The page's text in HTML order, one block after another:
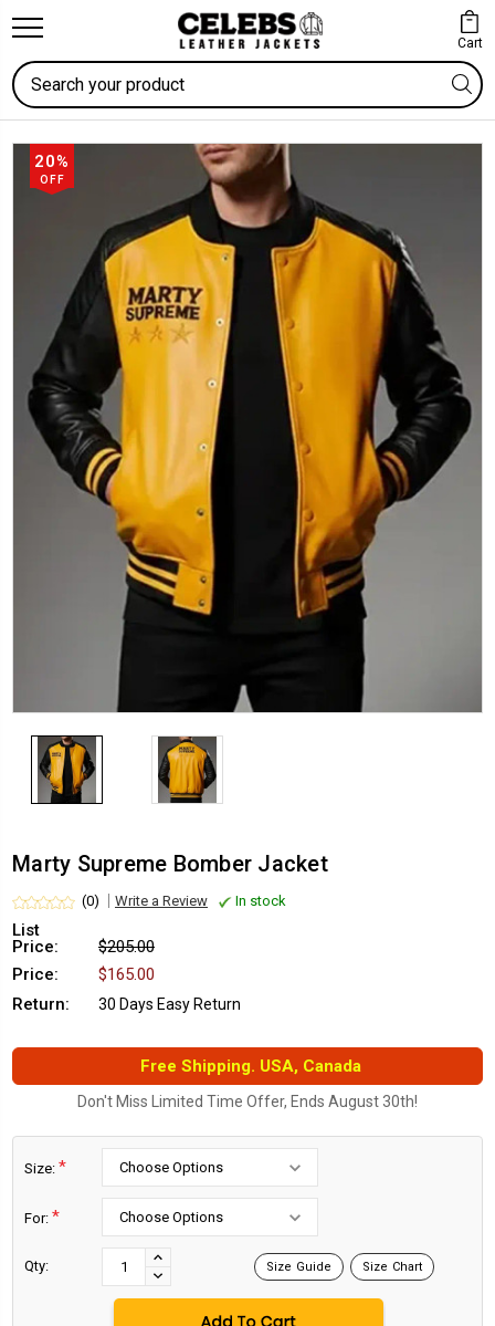
Cart
Search
20%
OFF
Marty Supreme Bomber Jacket
(0) Write a Review In stock
List
Price:
$205.00
Price:
$165.00
Return:
30 Days Easy Return
Free Shipping. USA, Canada
Don't Miss Limited Time Offer, Ends August 30th!
Size: *
For: *
Qty:
INCREASE
QUANTITY:
DECREASE
QUANTITY:
Size Guide Size Chart